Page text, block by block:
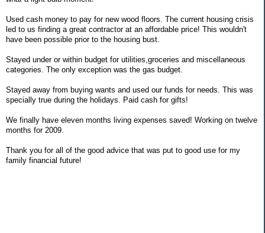
Used cash money to pay for new wood floors. The current housing crisis
led to us finding a great contractor at an affordable price! This wouldn't
have been possible prior to the housing bust.
Stayed under or within budget for utilities,groceries and miscellaneous
categories. The only exception was the gas budget.
Stayed away from buying wants and used our funds for needs. This was
specially true during the holidays. Paid cash for gifts!
We finally have eleven months living expenses saved! Working on twelve
months for 2009.
Thank you for all of the good advice that was put to good use for my
family financial future!